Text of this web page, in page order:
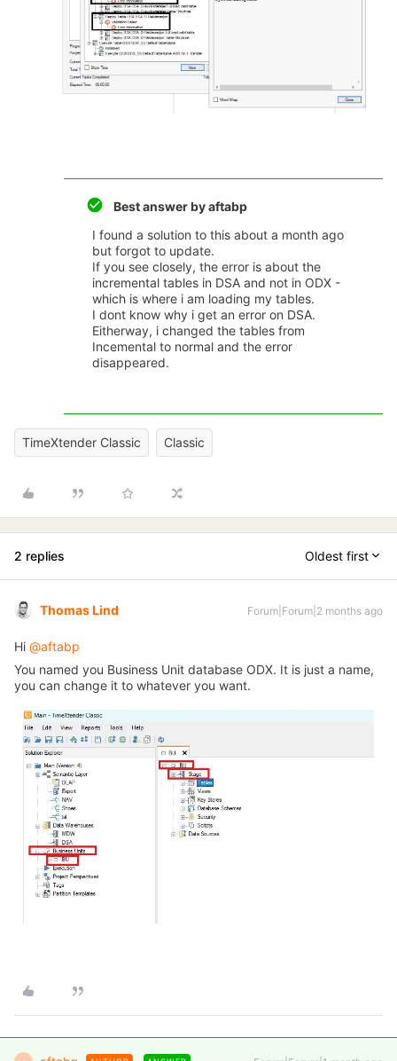
Best answer byaftabp
I found a solution to this about a month ago
but forgot to update.
If you see closely, the error is about the
incremental tables in DSA and not in ODX -
which is where i am loading my tables.
I dont know why i get an error on DSA.
Eitherway, i changed the tables from
Incemental to normal and the error
disappeared.
TimeXtender Classic Classic
2 replies Oldest first
Thomas Lind Forum|Forum|2 months ago
Hi ​ @aftabp
You named you Business Unit database ODX. It is just a name,
you can change it to whatever you want.